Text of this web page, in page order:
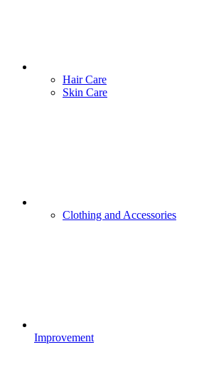
Hair Care
Skin Care
Clothing and Accessories
Improvement